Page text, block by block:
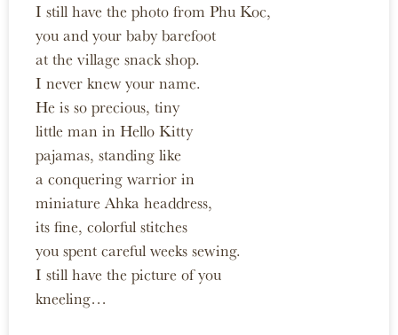
I still have the photo from Phu Koc,
you and your baby barefoot
at the village snack shop.
I never knew your name.
He is so precious, tiny
little man in Hello Kitty
pajamas, standing like
a conquering warrior in
miniature Ahka headdress,
its fine, colorful stitches
you spent careful weeks sewing.
I still have the picture of you
kneeling…